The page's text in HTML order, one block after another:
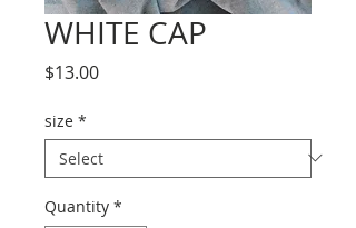
WHITE CAP
$13.00Price
size *
Quantity *